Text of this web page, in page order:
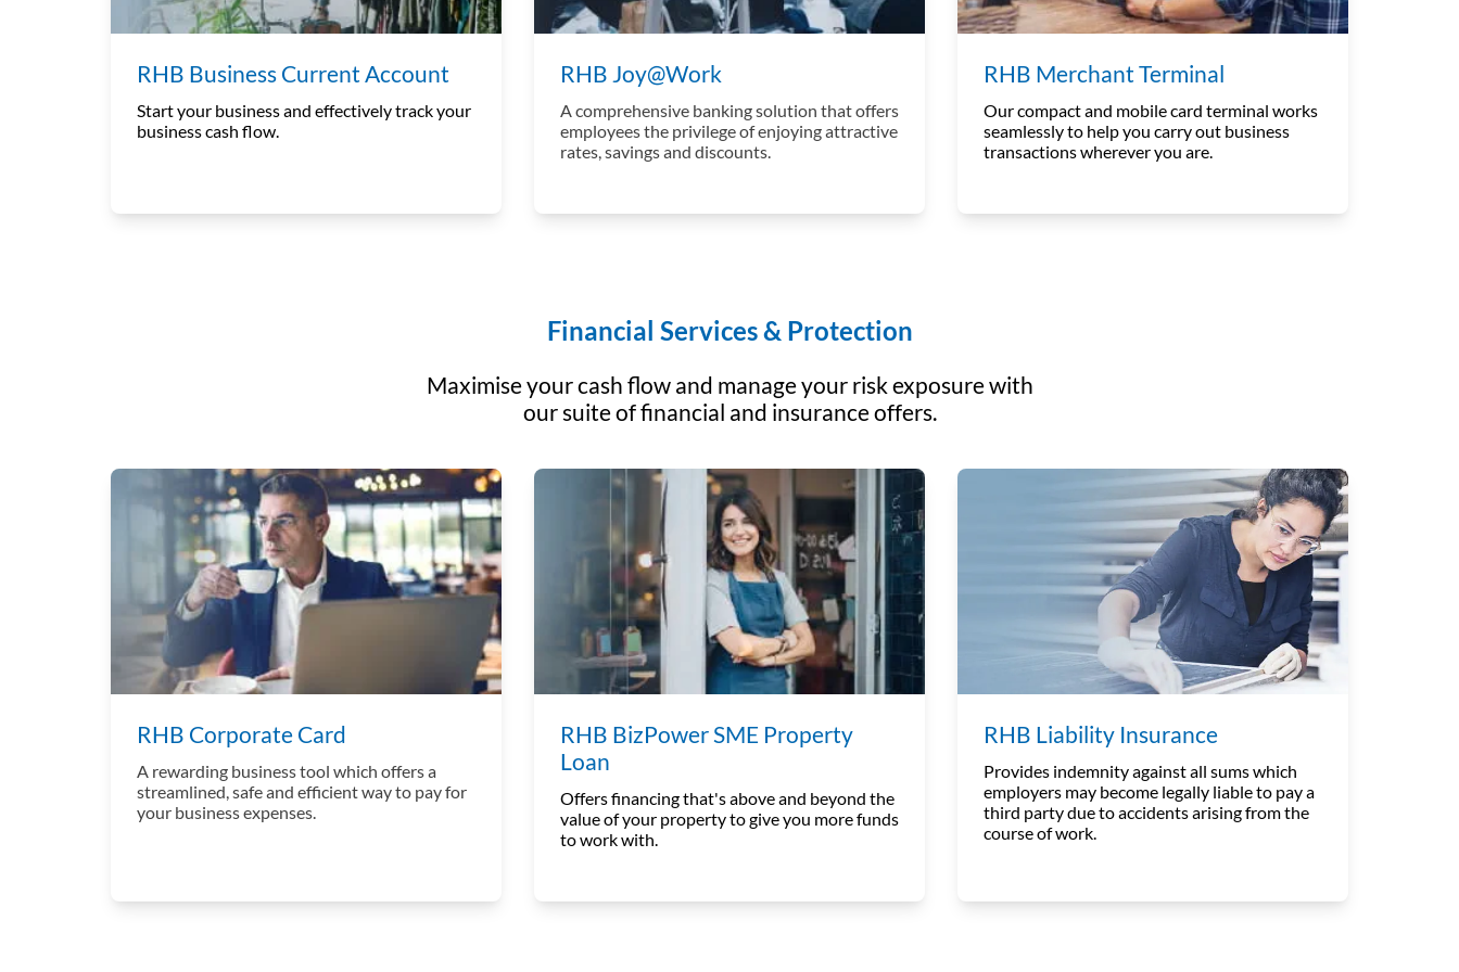
RHB Business Current Account
Start your business and effectively track your
business cash flow.
RHB Joy@Work
A comprehensive banking solution that offers
employees the privilege of enjoying attractive
rates, savings and discounts.
RHB Merchant Terminal
Our compact and mobile card terminal works
seamlessly to help you carry out business
transactions wherever you are.
Financial Services & Protection
Maximise your cash flow and manage your risk exposure with
our suite of financial and insurance offers.
RHB Corporate Card
A rewarding business tool which offers a
streamlined, safe and efficient way to pay for
your business expenses.
RHB BizPower SME Property
Loan
Offers financing that's above and beyond the
value of your property to give you more funds
to work with.
RHB Liability Insurance
Provides indemnity against all sums which
employers may become legally liable to pay a
third party due to accidents arising from the
course of work.